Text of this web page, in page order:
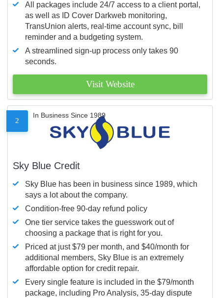
All packages include 24/7 access to a client portal,
as well as ID Cover Darkweb monitoring,
TransUnion alerts, real-time account sync, bill
reminder and a budgeting system.
A streamlined sign-up process only takes 90
seconds.
Visit Website
2
In Business Since 1989
Sky Blue Credit
Sky Blue has been in business since 1989, which
says a lot about the company.
Condition-free 90-day refund policy
One tier service takes the guesswork out of
choosing a package that is right for you.
Priced at just $79 per month, and $40/month for
additional members, Sky Blue is an extremely
affordable option for credit repair.
Every single feature is included in the $79/month
package, including Pro Analysis, 35-day dispute